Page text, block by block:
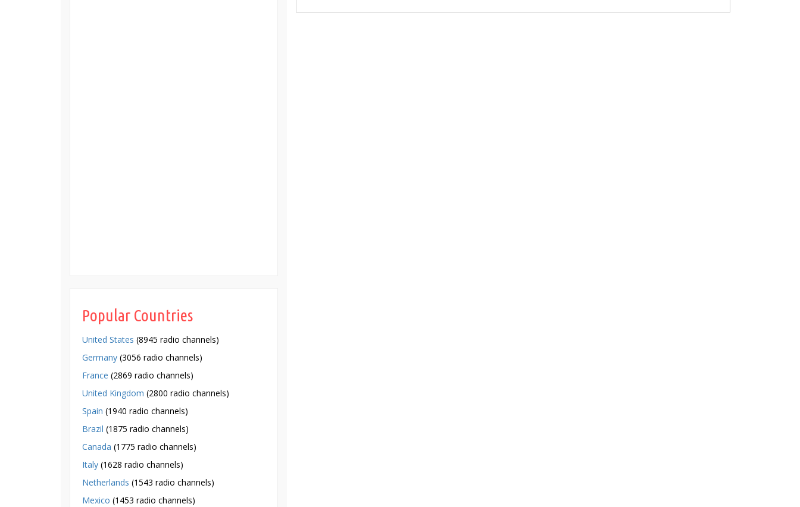
Popular Countries
United States (8945 radio channels)
Germany (3056 radio channels)
France (2869 radio channels)
United Kingdom (2800 radio channels)
Spain (1940 radio channels)
Brazil (1875 radio channels)
Canada (1775 radio channels)
Italy (1628 radio channels)
Netherlands (1543 radio channels)
Mexico (1453 radio channels)